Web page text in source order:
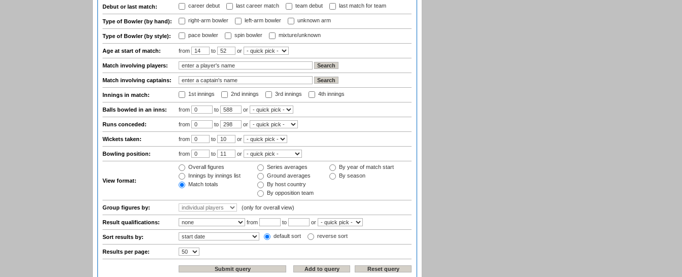
Debut or last match: career debut last career match team debut last match for team
Type of Bowler (by hand): right-arm bowler left-arm bowler unknown arm
Type of Bowler (by style): pace bowler spin bowler mixture/unknown
Age at start of match: from to or
Match involving players:
Match involving captains:
Innings in match: 1st innings 2nd innings 3rd innings 4th innings
Balls bowled in an inns: from to or
Runs conceded: from to or
Wickets taken: from to or
Bowling position: from to or
View format:
Overall figures
Innings by innings list
Match totals
Series averages
Ground averages
By host country
By opposition team
By year of match start
By season
Group figures by: (only for overall view)
Result qualifications: from to or
Sort results by: default sort reverse sort
Results per page: